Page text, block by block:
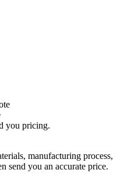
you pricing.
manufacturing process,
send you an accurate price.